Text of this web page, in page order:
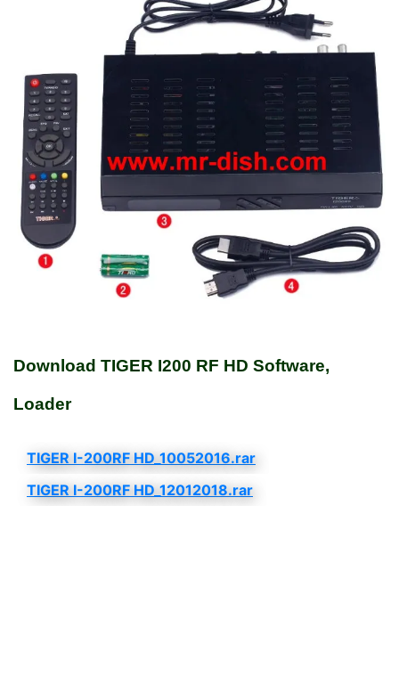
Download TIGER I200 RF HD Software,
Loader